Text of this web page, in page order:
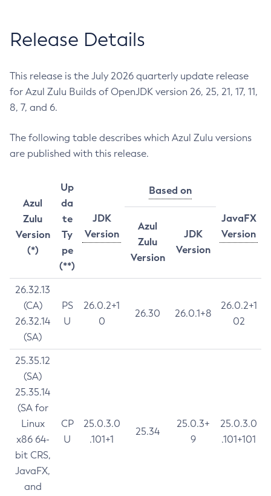
Release Details
This release is the July 2026 quarterly update release
for Azul Zulu Builds of OpenJDK version 26, 25, 21, 17, 11,
8, 7, and 6.
The following table describes which Azul Zulu versions
are published with this release.
Azul
Zulu
Version
(*)
Up
da
te
Ty
pe
(**)
JDK
Version
Based on
JavaFX
Version
Azul
Zulu
Version
JDK
Version
26.32.13
(CA)
26.32.14
(SA)
PS
U
26.0.2+1
0
26.30 26.0.1+8
26.0.2+1
02
25.35.12
(SA)
25.35.14
(SA for
Linux
x86 64-
bit CRS,
JavaFX,
and
CP
U
25.0.3.0
.101+1
25.34
25.0.3+
9
25.0.3.0
.101+101